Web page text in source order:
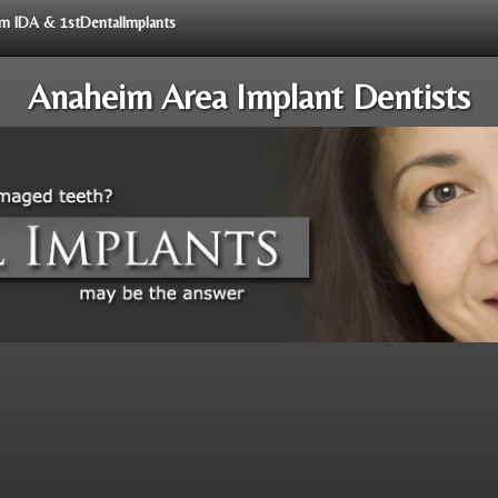
IDA & 1stDentalImplants
Anaheim Area Implant Dentists